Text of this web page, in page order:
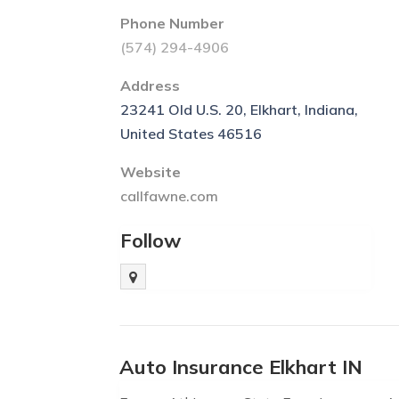
Phone Number
(574) 294-4906
Address
23241 Old U.S. 20, Elkhart, Indiana,
United States 46516
Website
callfawne.com
Follow
Auto Insurance Elkhart IN